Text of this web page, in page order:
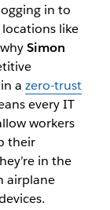
in to
like
Simon
a zero-trust
every IT
workers
their
in the
airplane